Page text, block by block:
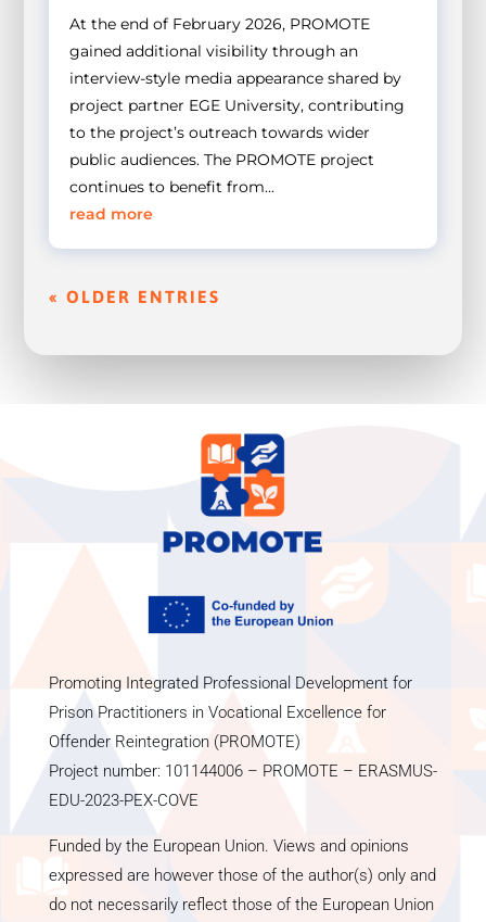
At the end of February 2026, PROMOTE
gained additional visibility through an
interview-style media appearance shared by
project partner EGE University, contributing
to the project’s outreach towards wider
public audiences. The PROMOTE project
continues to benefit from...
read more
« OLDER ENTRIES
Promoting Integrated Professional Development for
Prison Practitioners in Vocational Excellence for
Offender Reintegration (PROMOTE)
Project number: 101144006 – PROMOTE – ERASMUS-
EDU-2023-PEX-COVE
Funded by the European Union. Views and opinions
expressed are however those of the author(s) only and
do not necessarily reflect those of the European Union